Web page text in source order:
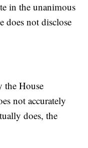
in the unanimous
does not disclose
the House
not accurately
does, the